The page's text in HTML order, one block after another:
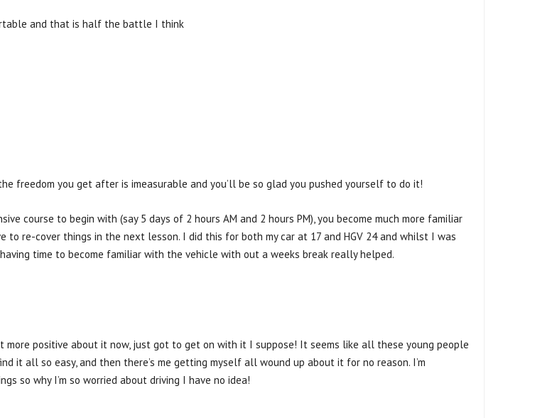
and that is half the battle I think
freedom you get after is imeasurable and you’ll be so glad you pushed yourself to do it!
course to begin with (say 5 days of 2 hours AM and 2 hours PM), you become much more familiar
to re-cover things in the next lesson. I did this for both my car at 17 and HGV 24 and whilst I was
time to become familiar with the vehicle with out a weeks break really helped.
more positive about it now, just got to get on with it I suppose! It seems like all these young people
it all so easy, and then there’s me getting myself all wound up about it for no reason. I’m
so why I’m so worried about driving I have no idea!